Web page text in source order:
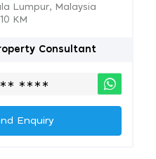
Lumpur, Malaysia
KM
Consultant
∗∗∗∗
Enquiry